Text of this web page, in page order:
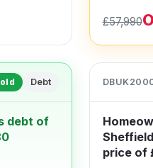
£57,990
Debt
debt of
price of